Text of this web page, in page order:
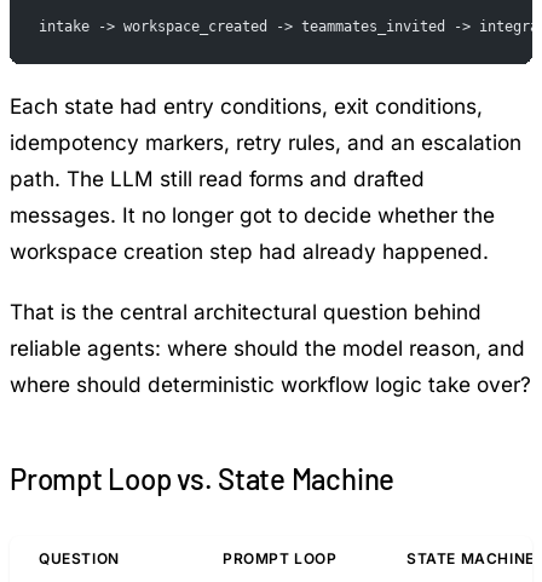
intake -> workspace_created -> teammates_invited ->
Each state had entry conditions, exit conditions,
idempotency markers, retry rules, and an escalation
path. The LLM still read forms and drafted
messages. It no longer got to decide whether the
workspace creation step had already happened.
That is the central architectural question behind
reliable agents: where should the model reason, and
where should deterministic workflow logic take over?
Prompt Loop vs. State Machine
QUESTION PROMPT LOOP STATE MACHINE